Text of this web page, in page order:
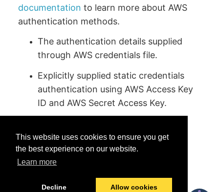
This website uses cookies to ensure you get
the best experience on our website.
Learn more
Decline Allow cookies
documentation to learn more about AWS
authentication methods.
The authentication details supplied
through AWS credentials file.
Explicitly supplied static credentials
authentication using AWS Access Key
ID and AWS Secret Access Key.